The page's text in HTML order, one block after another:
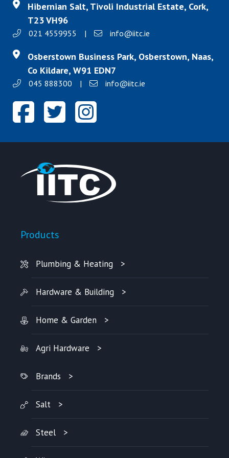
Hibernian Salt, Tivoli Industrial Estate, Cork,
T23 VH96
021 4559955 | info@iitc.ie
Osberstown Business Park, Osberstown, Naas,
Co Kildare, W91 EDN7
045 888300 | info@iitc.ie
Products
Plumbing & Heating
Hardware & Building
Home & Garden
Agri Hardware
Brands
Salt
Steel